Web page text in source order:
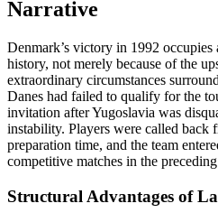
Narrative
Denmark’s victory in 1992
history, not merely because of the
extraordinary circumstances
Danes had failed to qualify for the
invitation after Yugoslavia was
instability. Players were called
preparation time, and the team
competitive matches in the
Structural Advantages of